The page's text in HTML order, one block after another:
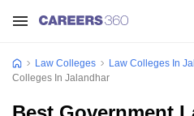
Law Colleges Law Colleges In
Colleges In Jalandhar